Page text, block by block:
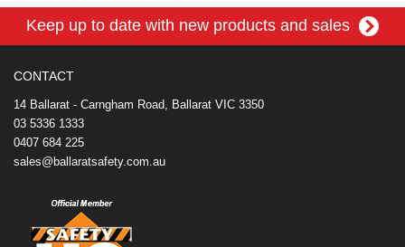
e
b
k
t
e
r
t
t
k
e
r
n
d
i
i
l
Keep up to date with new products and sales
CONTACT
14 Ballarat - Carngham Road, Ballarat VIC 3350
03 5336 1333
0407 684 225
sales@ballaratsafety.com.au